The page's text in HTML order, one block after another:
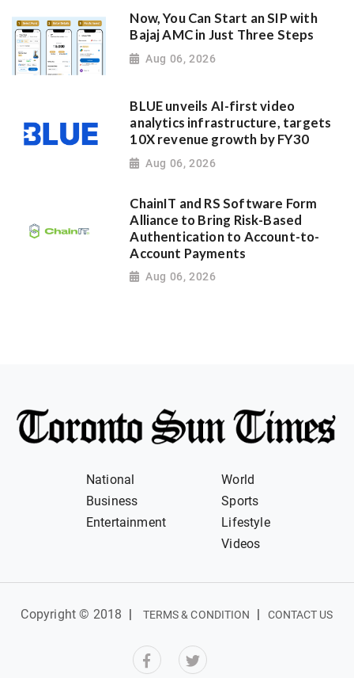
Now, You Can Start an SIP with
Bajaj AMC in Just Three Steps
Aug 06, 2026
BLUE unveils AI-first video
analytics infrastructure, targets
10X revenue growth by FY30
Aug 06, 2026
ChainIT and RS Software Form
Alliance to Bring Risk-Based
Authentication to Account-to-
Account Payments
Aug 06, 2026
National
World
Business
Sports
Entertainment
Lifestyle
Videos
Copyright © 2018 TERMS & CONDITION CONTACT US